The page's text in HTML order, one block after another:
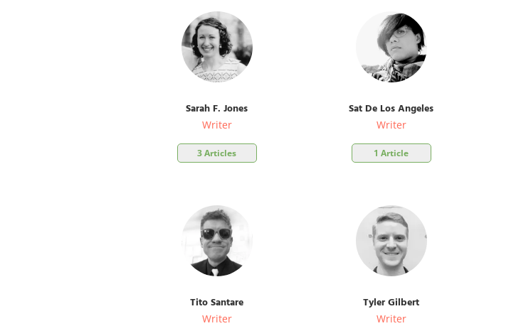
Sarah F. Jones
Writer
3 Articles
Sat De Los Angeles
Writer
1 Article
Tito Santare
Writer
Tyler Gilbert
Writer